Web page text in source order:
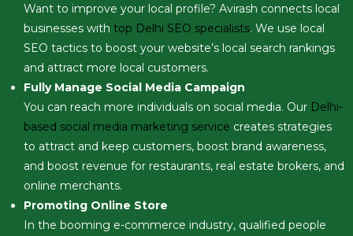
Want to improve your local profile? Avirash connects local
businesses with top Delhi SEO specialists. We use local
SEO tactics to boost your website’s local search rankings
and attract more local customers.
Fully Manage Social Media Campaign
You can reach more individuals on social media. Our Delhi-
based social media marketing service creates strategies
to attract and keep customers, boost brand awareness,
and boost revenue for restaurants, real estate brokers, and
online merchants.
Promoting Online Store
In the booming e-commerce industry, qualified people